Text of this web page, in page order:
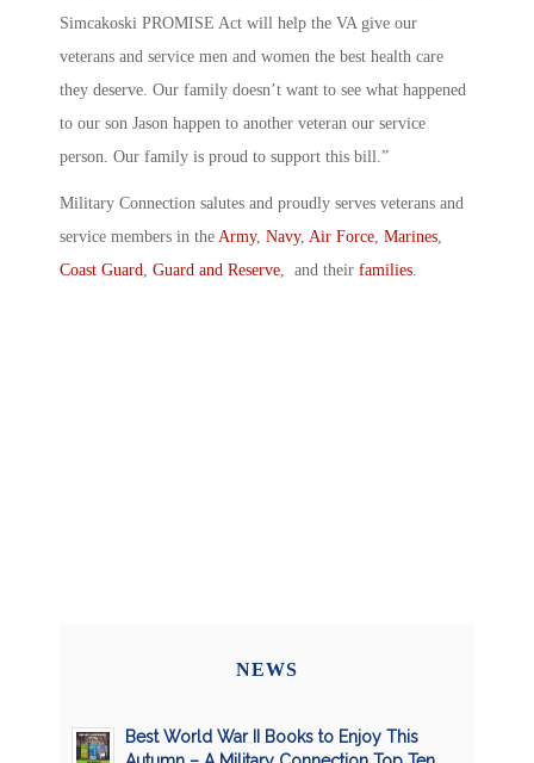
Simcakoski PROMISE Act will help the VA give our
veterans and service men and women the best health care
they deserve. Our family doesn’t want to see what happened
to our son Jason happen to another veteran our service
person. Our family is proud to support this bill.”
Military Connection salutes and proudly serves veterans and
service members in the Army, Navy, Air Force, Marines,
Coast Guard, Guard and Reserve, and their families.
NEWS
Best World War II Books to Enjoy This